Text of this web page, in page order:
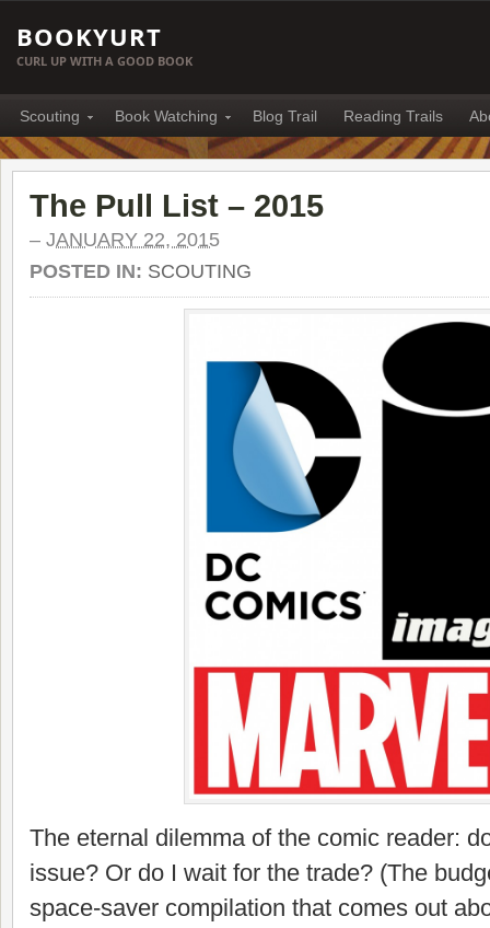
BOOKYURT
CURL UP WITH A GOOD BOOK
Scouting Book Watching Blog Trail Reading Trails
The Pull List – 2015
– JANUARY 22, 2015
POSTED IN: SCOUTING
The eternal dilemma of the comic reader:
issue? Or do I wait for the trade? (The
space-saver compilation that comes out